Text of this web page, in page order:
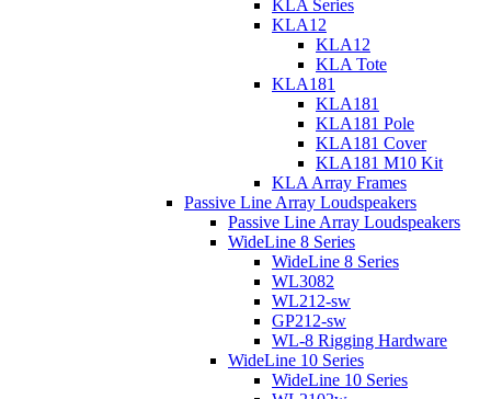
KLA Series
KLA12
KLA12
KLA Tote
KLA181
KLA181
KLA181 Pole
KLA181 Cover
KLA181 M10 Kit
KLA Array Frames
Passive Line Array Loudspeakers
Passive Line Array Loudspeakers
WideLine 8 Series
WideLine 8 Series
WL3082
WL212-sw
GP212-sw
WL-8 Rigging Hardware
WideLine 10 Series
WideLine 10 Series